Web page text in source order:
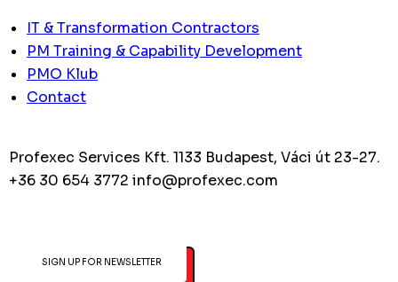
IT & Transformation Contractors
PM Training & Capability Development
PMO Klub
Contact
Profexec Services Kft. 1133 Budapest, Váci út 23-27.
+36 30 654 3772 info@profexec.com
SIGN UP FOR NEWSLETTER